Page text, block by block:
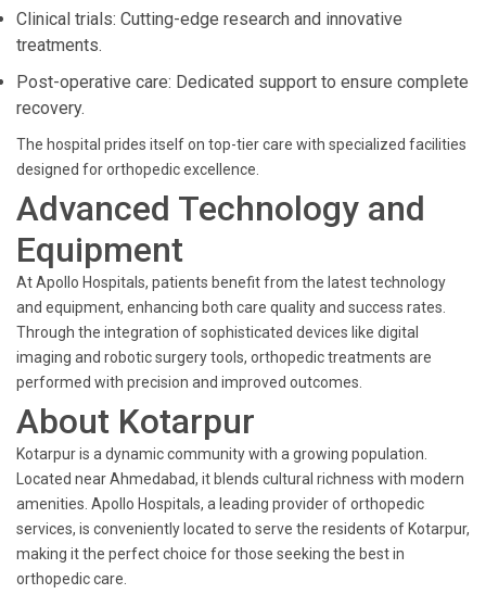
Clinical trials: Cutting-edge research and innovative
treatments.
Post-operative care: Dedicated support to ensure complete
recovery.
The hospital prides itself on top-tier care with specialized facilities
designed for orthopedic excellence.
Advanced Technology and
Equipment
At Apollo Hospitals, patients benefit from the latest technology
and equipment, enhancing both care quality and success rates.
Through the integration of sophisticated devices like digital
imaging and robotic surgery tools, orthopedic treatments are
performed with precision and improved outcomes.
About Kotarpur
Kotarpur is a dynamic community with a growing population.
Located near Ahmedabad, it blends cultural richness with modern
amenities. Apollo Hospitals, a leading provider of orthopedic
services, is conveniently located to serve the residents of Kotarpur,
making it the perfect choice for those seeking the best in
orthopedic care.